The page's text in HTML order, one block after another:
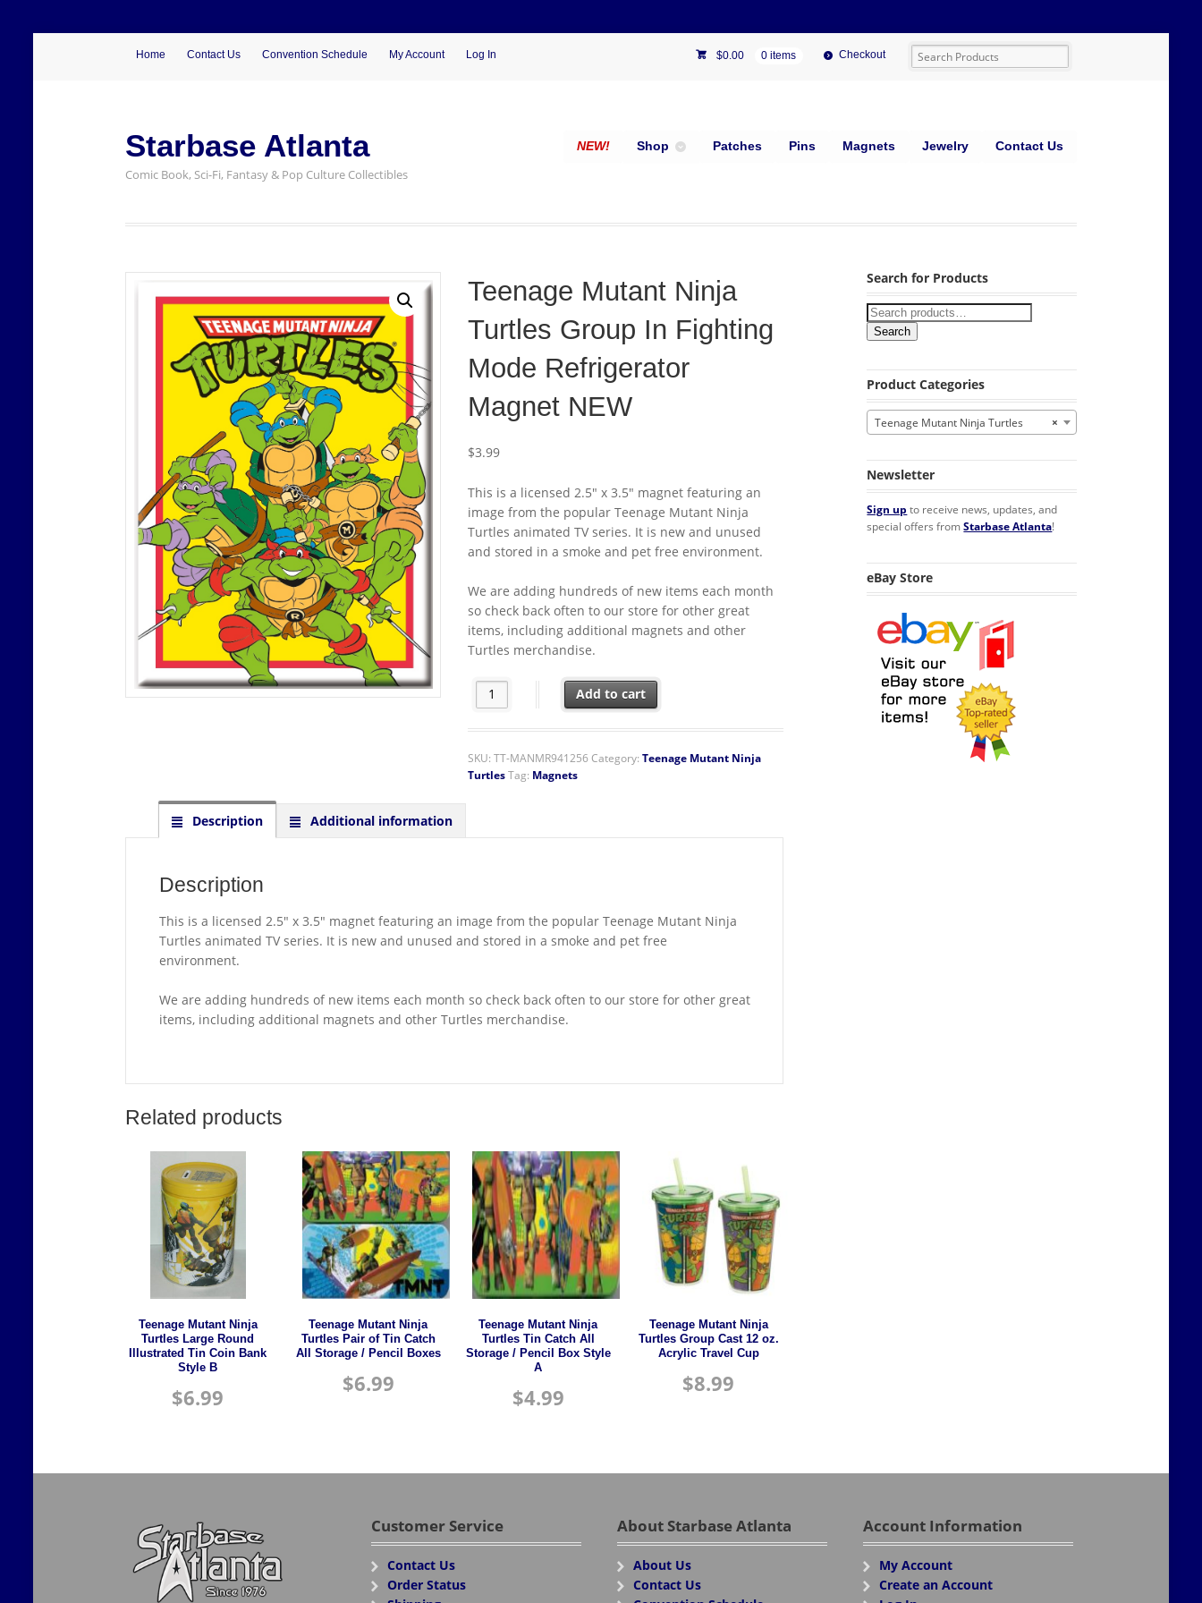
Home Contact Us Convention Schedule My Account Log In $0.00 0 items Checkout
Starbase Atlanta
Comic Book, Sci-Fi, Fantasy & Pop Culture Collectibles
NEW! Shop Patches Pins Magnets Jewelry Contact Us
Teenage Mutant Ninja
Turtles Group In Fighting
Mode Refrigerator
Magnet NEW
$3.99
This is a licensed 2.5″ x 3.5″ magnet featuring an
image from the popular Teenage Mutant Ninja
Turtles animated TV series. It is new and unused
and stored in a smoke and pet free environment.
We are adding hundreds of new items each month
so check back often to our store for other great
items, including additional magnets and other
Turtles merchandise.
Teenage Mutant Ninja Turtles Group In Fighting Mode Refrigerator Magnet NEW quantity
Add to cart
SKU: TT-MANMR941256 Category: Teenage Mutant Ninja
TurtlesTag: Magnets
Description Additional information
Description
This is a licensed 2.5″ x 3.5″ magnet featuring an image from the popular Teenage Mutant Ninja
Turtles animated TV series. It is new and unused and stored in a smoke and pet free
environment.
We are adding hundreds of new items each month so check back often to our store for other great
items, including additional magnets and other Turtles merchandise.
Related products
Teenage Mutant Ninja
Turtles Large Round
Illustrated Tin Coin Bank
Style B
$6.99
Teenage Mutant Ninja
Turtles Pair of Tin Catch
All Storage / Pencil Boxes
$6.99
Teenage Mutant Ninja
Turtles Tin Catch All
Storage / Pencil Box Style
A
$4.99
Teenage Mutant Ninja
Turtles Group Cast 12 oz.
Acrylic Travel Cup
$8.99
Search for Products
Search
Product Categories
×
Teenage Mutant Ninja Turtles
Newsletter
Sign up to receive news, updates, and
special offers fromStarbase Atlanta!
eBay Store
Customer Service
Contact Us
Order Status
About Starbase Atlanta
About Us
Contact Us
Account Information
My Account
Create an Account